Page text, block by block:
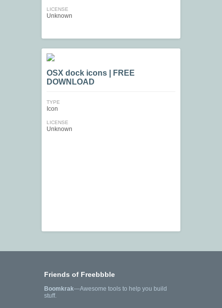
LICENSE
Unknown
OSX dock icons | FREE
DOWNLOAD
TYPE
Icon
LICENSE
Unknown
Friends of Freebbble
Boomkrak—Awesome tools to help you build
stuff.